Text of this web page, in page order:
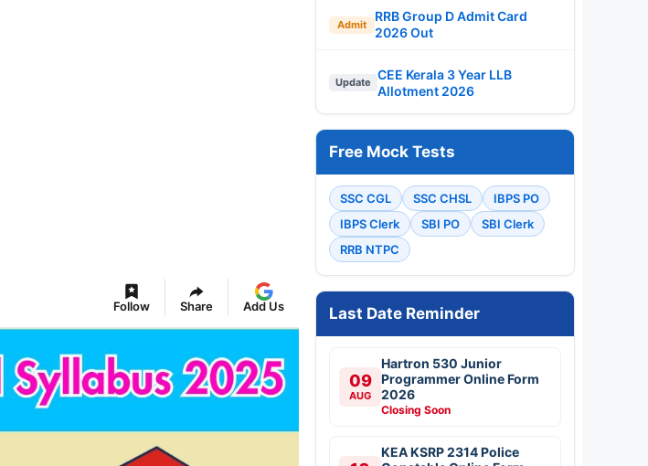
Follow Share Add Us
Admit
RRB Group D Admit Card
2026 Out
Update
CEE Kerala 3 Year LLB
Allotment 2026
Free Mock Tests
SSC CGL SSC CHSL
IBPS PO
IBPS Clerk
SBI PO
SBI Clerk
RRB NTPC
Last Date Reminder
09
AUG
Hartron 530 Junior
Programmer Online Form
2026
Closing Soon
KEA KSRP 2314 Police